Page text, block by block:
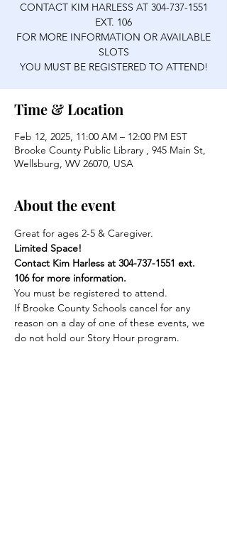
CONTACT KIM HARLESS AT 304-737-1551
EXT. 106
FOR MORE INFORMATION OR AVAILABLE
SLOTS
YOU MUST BE REGISTERED TO ATTEND!
Time & Location
Feb 12, 2025, 11:00 AM – 12:00 PM EST
Brooke County Public Library , 945 Main St,
Wellsburg, WV 26070, USA
About the event
Great for ages 2-5 & Caregiver.
Limited Space!
Contact Kim Harless at 304-737-1551 ext.
106 for more information.
You must be registered to attend.
If Brooke County Schools cancel for any
reason on a day of one of these events, we
do not hold our Story Hour program.